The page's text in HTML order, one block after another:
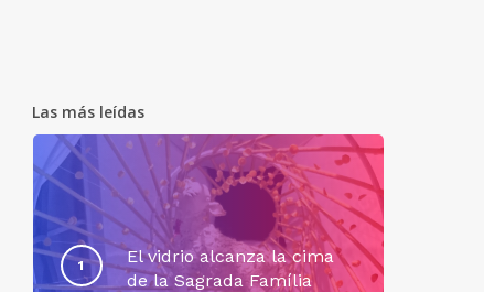
Las más leídas
El vidrio alcanza la cima
de la Sagrada Família